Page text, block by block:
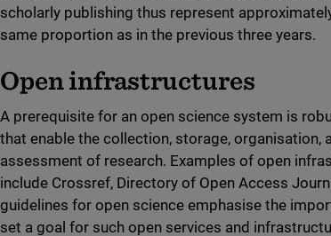
scholarly publishing thus represent
same proportion as in the previous three years.
Open infrastructures
A prerequisite for an open science system is
that enable the collection, storage, organisation,
assessment of research. Examples of open
include Crossref, Directory of Open Access
guidelines for open science emphasise the
set a goal for such open services and